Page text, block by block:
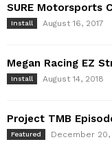
SURE Motorsports
Install August 16, 2017
Megan Racing EZ
Install August 14, 2018
Project TMB
Featured December 20,